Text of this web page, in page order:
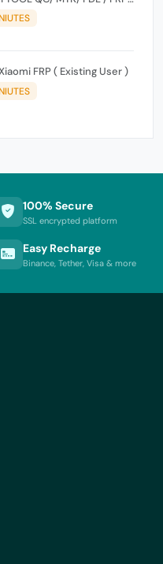
Support [Existing
FRP ( Existing User )
100% Secure
SSL encrypted platform
Easy Recharge
Binance, Tether, Visa & more